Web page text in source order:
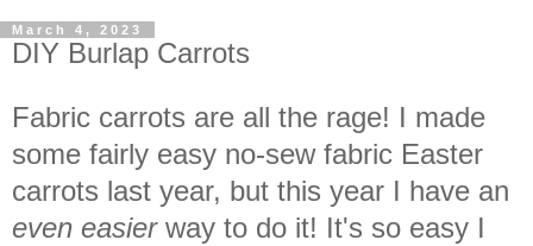
March 4, 2023
DIY Burlap Carrots
Fabric carrots are all the rage! I made
some fairly easy no-sew fabric Easter
carrots last year, but this year I have an
even easierway to do it! It's so easy I